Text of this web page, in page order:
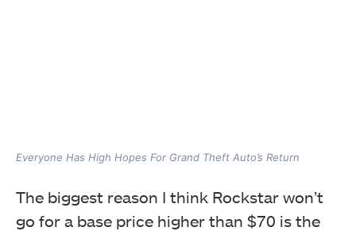
Everyone Has High Hopes For Grand Theft Auto’s Return
The biggest reason I think Rockstar won’t
go for a base price higher than $70 is the